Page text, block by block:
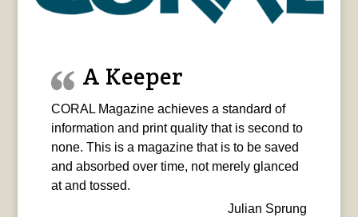
A Keeper
CORAL Magazine achieves a standard of
information and print quality that is second to
none. This is a magazine that is to be saved
and absorbed over time, not merely glanced
at and tossed.
Julian Sprung